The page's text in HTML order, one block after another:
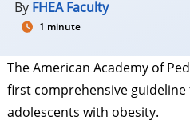
By FHEA Faculty
1 minute
The American Academy of
first comprehensive
adolescents with obesity.